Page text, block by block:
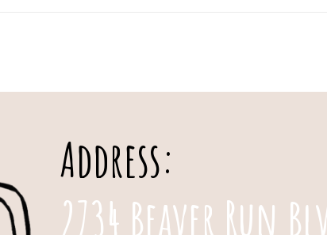
Address:
2734 Beaver Run